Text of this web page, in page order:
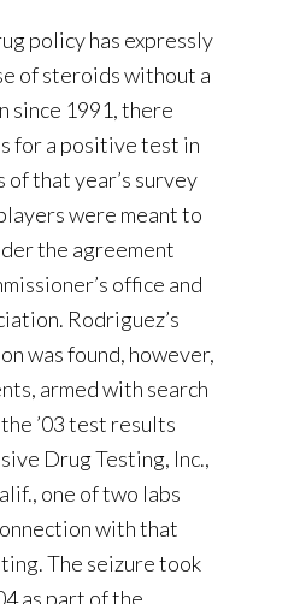
policy has expressly
of steroids without a
since 1991, there
for a positive test in
of that year’s survey
were meant to
the agreement
office and
Rodriguez’s
was found, however,
armed with search
’03 test results
Drug Testing, Inc.,
one of two labs
with that
The seizure took
as part of the